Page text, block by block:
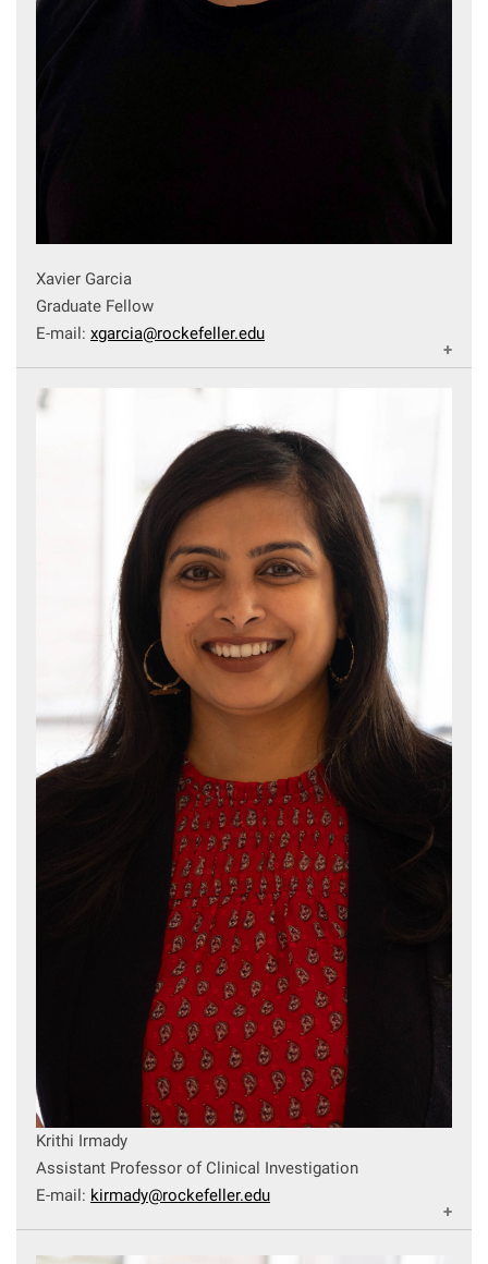
Xavier Garcia
Graduate Fellow
E-mail: xgarcia@rockefeller.edu
Krithi Irmady
Assistant Professor of Clinical Investigation
E-mail: kirmady@rockefeller.edu